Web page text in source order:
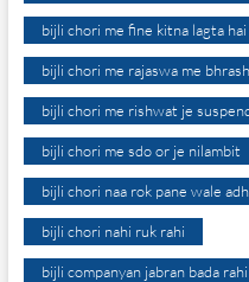
bijli chori me fine kitna lagta hai
bijli chori me rajaswa me
bijli chori me rishwat je
bijli chori me sdo or je nilambit
bijli chori naa rok pane wale
bijli chori nahi ruk rahi
bijli companyan jabran bada